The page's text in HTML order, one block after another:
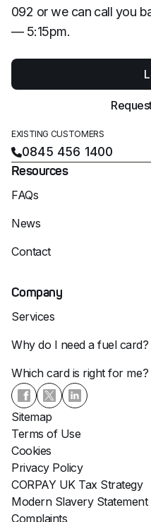
092 or we can call you
— 5:15pm.
EXISTING CUSTOMERS
0845 456 1400
Resources
FAQs
News
Contact
Company
Services
Why do I need a fuel card?
Which card is right for me?
Sitemap
Terms of Use
Cookies
Privacy Policy
CORPAY UK Tax Strategy
Modern Slavery Statement
Complaints